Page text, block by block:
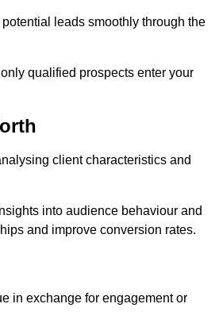
leads smoothly through the
qualified prospects enter your
client characteristics and
into audience behaviour and
and improve conversion rates.
in exchange for engagement or